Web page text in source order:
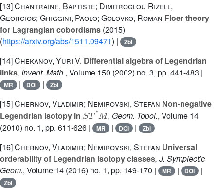
[13]Chantraine, Baptiste; Dimitroglou Rizell,
Georgios; Ghiggini, Paolo; Golovko, Roman Floer theory
for Lagrangian cobordisms (2015)
(https://arxiv.org/abs/1511.09471) | Zbl
[14]Chekanov, Yuri V. Differential algebra of Legendrian
links, Invent. Math., Volume 150 (2002) no. 3, pp. 441-483 |
MR | DOI | Zbl
[15]Chernov, Vladimir; Nemirovski, Stefan Non-negative
Legendrian isotopy in
ST*M
, Geom. Topol., Volume 14
(2010) no. 1, pp. 611-626 |
MR | DOI | Zbl
[16]Chernov, Vladimir; Nemirovski, Stefan Universal
orderability of Legendrian isotopy classes, J. Symplectic
Geom., Volume 14 (2016) no. 1, pp. 149-170 | MR | DOI |
Zbl